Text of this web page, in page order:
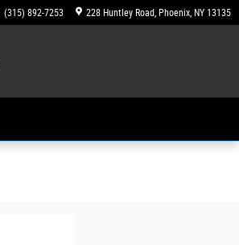
(315) 892-7253 228 Huntley Road Phoenix, NY 13135